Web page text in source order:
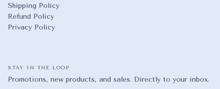
Shipping Policy
Refund Policy
Privacy Policy
STAY IN THE LOOP
Promotions, new products, and sales. Directly to your inbox.